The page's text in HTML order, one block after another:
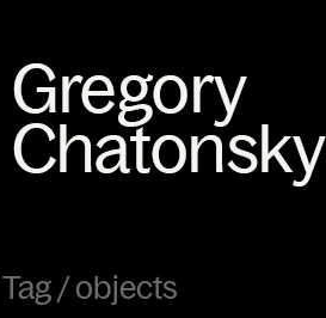
Tag /objects